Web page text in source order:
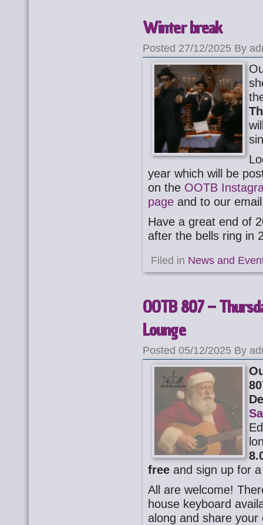
Winter break
Posted 27/12/2025 By
year which will be
on the OOTB
page and to our
Have a great end of
after the bells ring in
Filed in News and
OOTB 807 –
Lounge
Posted 05/12/2025 By
free and sign up for
All are welcome!
house keyboard
along and share your